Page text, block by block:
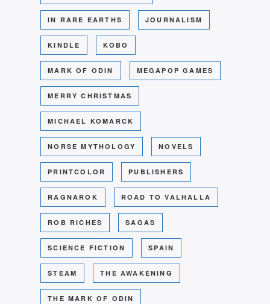
IN RARE EARTHS JOURNALISM
KINDLE KOBO
MARK OF ODIN MEGAPOP GAMES
MERRY CHRISTMAS
MICHAEL KOMARCK
NORSE MYTHOLOGY NOVELS
PRINTCOLOR PUBLISHERS
RAGNAROK ROAD TO VALHALLA
ROB RICHES SAGAS
SCIENCE FICTION SPAIN
STEAM THE AWAKENING
THE MARK OF ODIN